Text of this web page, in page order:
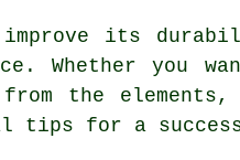
improve its
Whether you
from the
tips for a